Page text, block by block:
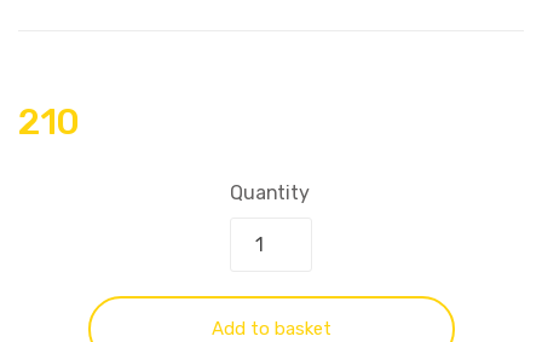
210
Quantity
Add to basket